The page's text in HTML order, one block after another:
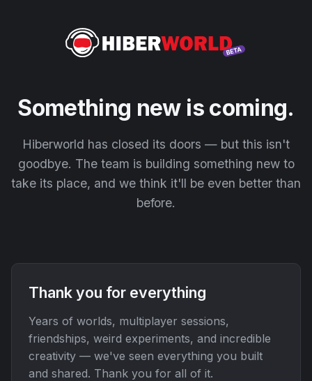
Something new is coming.
Hiberworld has closed its doors — but this isn't
goodbye. The team is building something new to
take its place, and we think it'll be even better than
before.
Thank you for everything
Years of worlds, multiplayer sessions,
friendships, weird experiments, and incredible
creativity — we've seen everything you built
and shared. Thank you for all of it.